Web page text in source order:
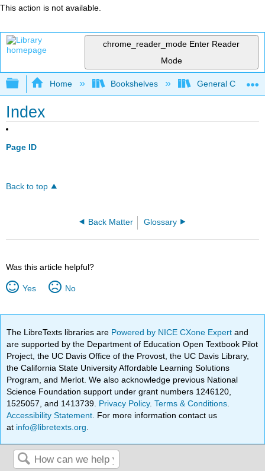
This action is not available.
chrome_reader_mode Enter Reader
Mode
Expand/collapse global hierarchy
Home Bookshelves General
Index
Page ID
Back to top
Back Matter Glossary
Was this article helpful?
Yes No
The LibreTexts libraries are Powered by NICE CXone Expertand
are supported by the Department of Education Open Textbook Pilot
Project, the UC Davis Office of the Provost, the UC Davis Library,
the California State University Affordable Learning Solutions
Program, and Merlot. We also acknowledge previous National
Science Foundation support under grant numbers 1246120,
1525057, and 1413739. Privacy Policy.Terms & Conditions
Accessibility Statement . For more information contact us
at info@libretexts.org